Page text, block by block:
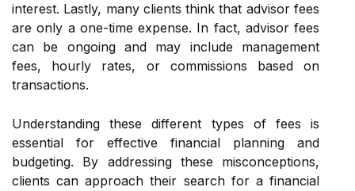
interest. Lastly, many clients think that advisor fees
are only a one-time expense. In fact, advisor fees
can be ongoing and may include management
fees, hourly rates, or commissions based on
transactions.
Understanding these different types of fees is
essential for effective financial planning and
budgeting. By addressing these misconceptions,
clients can approach their search for a financial